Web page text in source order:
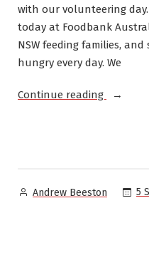
with our volunteering day.
today at Foodbank
NSW feeding families,
hungry every day. We
Continue reading
Posted
Andrew Beeston 5